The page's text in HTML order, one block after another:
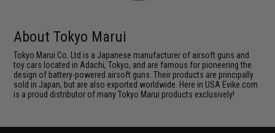
About Tokyo Marui
Tokyo Marui Co. Ltd is a Japanese manufacturer of airsoft guns and
toy cars located in Adachi, Tokyo, and are famous for pioneering the
design of battery-powered airsoft guns. Their products are principally
sold in Japan, but are also exported worldwide. Here in USA Evike.com
is a proud distributor of many Tokyo Marui products exclusively!